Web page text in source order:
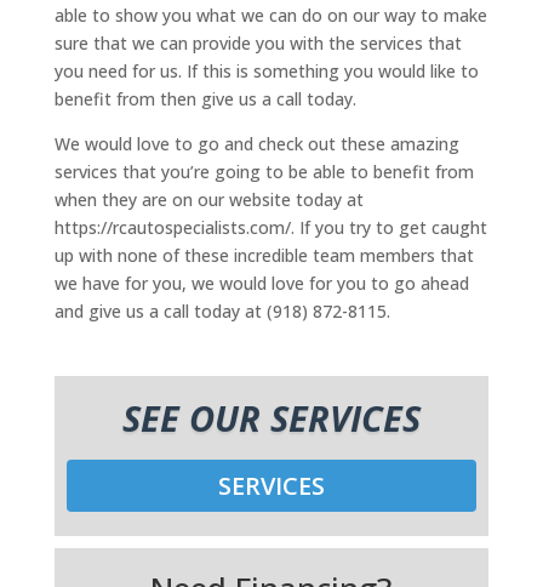
able to show you what we can do on our way to make
sure that we can provide you with the services that
you need for us. If this is something you would like to
benefit from then give us a call today.
We would love to go and check out these amazing
services that you’re going to be able to benefit from
when they are on our website today at
https://rcautospecialists.com/. If you try to get caught
up with none of these incredible team members that
we have for you, we would love for you to go ahead
and give us a call today at (918) 872-8115.
SEE OUR SERVICES
SERVICES